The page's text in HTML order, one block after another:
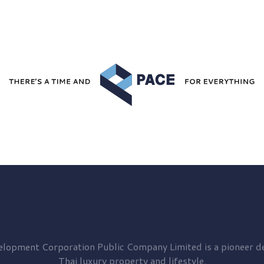
Corporation Public Company Limited is a pioneer
Thai luxury property and lifestyle.